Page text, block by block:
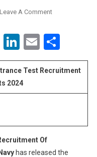
Leave A CommentOn
Naval
Civilian
Test
Of
Results
LinkedIn
Email
Test Recruitment
2024
Of
has released the